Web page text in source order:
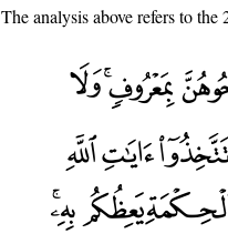
The analysis above refers to the